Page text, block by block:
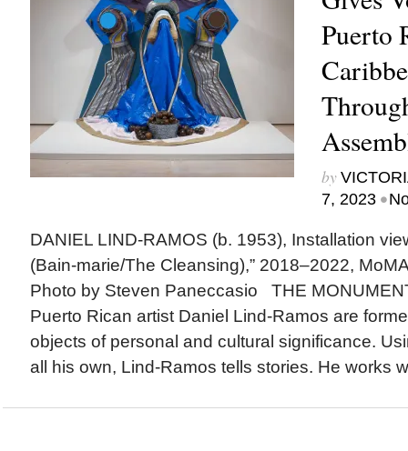
Puerto
by
7, 2023 •
DANIEL LIND-RAMOS (b. 1953), Installation
(Bain-marie/The Cleansing),” 2018–2022,
Photo by Steven Paneccasio THE
Puerto Rican artist Daniel Lind-Ramos are
objects of personal and cultural significance.
all his own, Lind-Ramos tells stories. He works